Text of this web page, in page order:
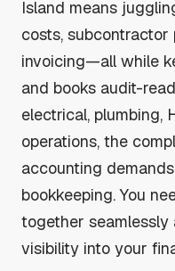
Island means
costs,
invoicing—all while
and books audit-
electrical, plumbing,
operations, the
accounting
bookkeeping. You
together
visibility into your